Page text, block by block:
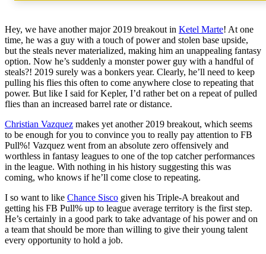
Hey, we have another major 2019 breakout in Ketel Marte! At one
time, he was a guy with a touch of power and stolen base upside,
but the steals never materialized, making him an unappealing fantasy
option. Now he’s suddenly a monster power guy with a handful of
steals?! 2019 surely was a bonkers year. Clearly, he’ll need to keep
pulling his flies this often to come anywhere close to repeating that
power. But like I said for Kepler, I’d rather bet on a repeat of pulled
flies than an increased barrel rate or distance.
Christian Vazquez makes yet another 2019 breakout, which seems
to be enough for you to convince you to really pay attention to FB
Pull%! Vazquez went from an absolute zero offensively and
worthless in fantasy leagues to one of the top catcher performances
in the league. With nothing in his history suggesting this was
coming, who knows if he’ll come close to repeating.
I so want to like Chance Sisco given his Triple-A breakout and
getting his FB Pull% up to league average territory is the first step.
He’s certainly in a good park to take advantage of his power and on
a team that should be more than willing to give their young talent
every opportunity to hold a job.